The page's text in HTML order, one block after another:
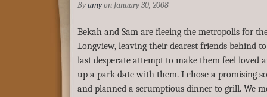
By amy on January 30, 2008
Bekah and Sam are fleeing the metropolis for
Longview, leaving their dearest friends behind
last desperate attempt to make them feel loved
up a park date with them. I chose a promising
and planned a scrumptious dinner to grill. We